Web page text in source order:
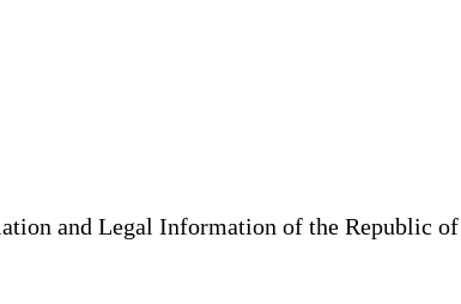
and Legal Information of the Republic